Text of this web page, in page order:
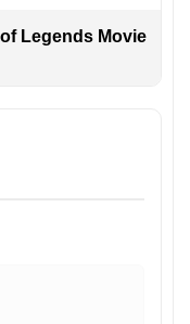
Legends Movie